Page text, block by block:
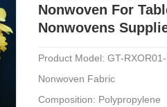
Nonwoven For
Nonwovens
Product Model: GT-
Nonwoven Fabric
Composition: Polypropylene